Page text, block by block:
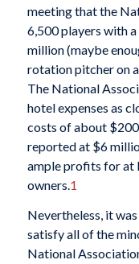
meeting that the
6,500 players with
million (maybe
rotation pitcher on
The National
hotel expenses as
costs of about
reported at $6
ample profits for at
owners. 1
Nevertheless, it
satisfy all of the
National